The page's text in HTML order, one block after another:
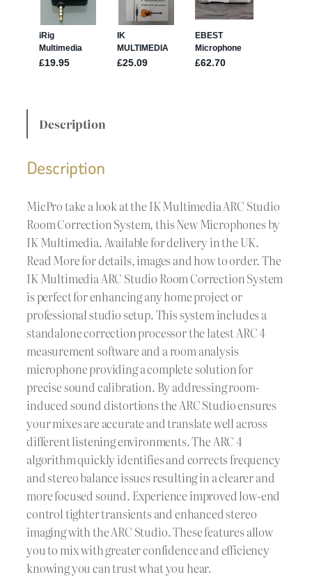
Description
Description
MicPro take a look at the IK Multimedia ARC Studio
Room Correction System, this New Microphones by
IK Multimedia. Available for delivery in the UK.
Read More for details, images and how to order. The
IK Multimedia ARC Studio Room Correction System
is perfect for enhancing any home project or
professional studio setup. This system includes a
standalone correction processor the latest ARC 4
measurement software and a room analysis
microphone providing a complete solution for
precise sound calibration. By addressing room-
induced sound distortions the ARC Studio ensures
your mixes are accurate and translate well across
different listening environments. The ARC 4
algorithm quickly identifies and corrects frequency
and stereo balance issues resulting in a clearer and
more focused sound. Experience improved low-end
control tighter transients and enhanced stereo
imaging with the ARC Studio. These features allow
you to mix with greater confidence and efficiency
knowing you can trust what you hear.